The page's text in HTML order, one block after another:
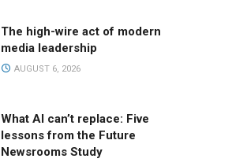
The high-wire act of modern
media leadership
AUGUST 6, 2026
What AI can’t replace: Five
lessons from the Future
Newsrooms Study